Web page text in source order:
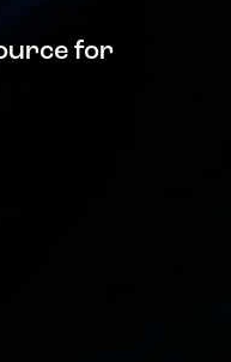
for